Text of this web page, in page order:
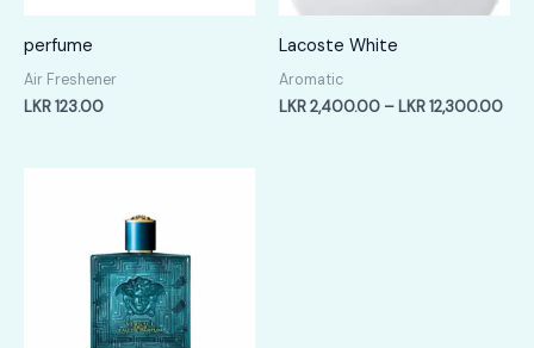
perfume
Air Freshener
LKR123.00
Lacoste White
Aromatic
LKR2,400.00 – LKR12,300.00